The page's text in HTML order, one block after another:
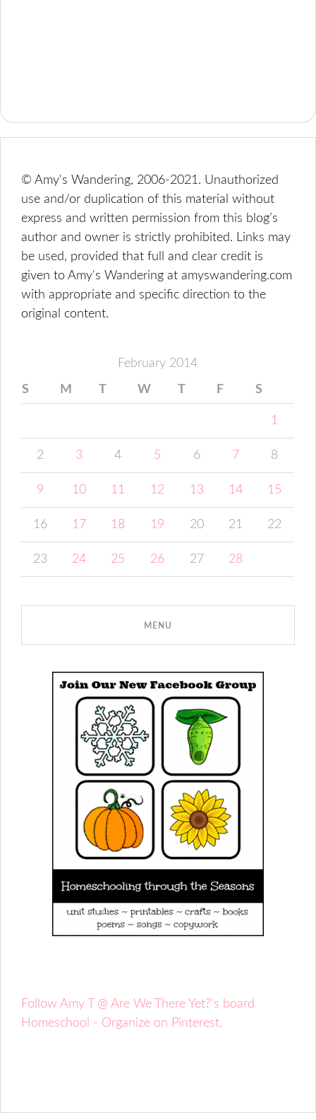
© Amy's Wandering, 2006-2021. Unauthorized
use and/or duplication of this material without
express and written permission from this blog’s
author and owner is strictly prohibited. Links may
be used, provided that full and clear credit is
given to Amy's Wandering at amyswandering.com
with appropriate and specific direction to the
original content.
February 2014
S M T W T F S
1
2 3 4 5 6 7 8
9 10 11 12 13 14 15
16 17 18 19 20 21 22
23 24 25 26 27 28
Follow Amy T @ Are We There Yet?'s board
Homeschool - Organize on Pinterest.